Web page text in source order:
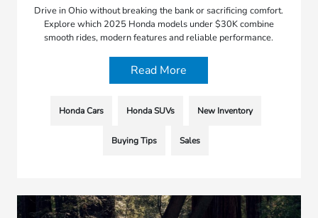
Drive in Ohio without breaking the bank or sacrificing comfort.
Explore which 2025 Honda models under $30K combine
smooth rides, modern features and reliable performance.
Read More
Honda Cars Honda SUVs New Inventory
Buying Tips Sales